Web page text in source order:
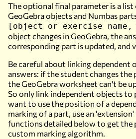
The optional final parameter is a
GeoGebra objects and Numbas
[object or exercise
object changes in GeoGebra, the
corresponding part is updated, and
Be careful about linking dependent
answers: if the student changes the
the GeoGebra worksheet can't be
So only link independent objects to
want to use the position of a
marking of a part, use an
functions detailed below to get the
custom marking algorithm.